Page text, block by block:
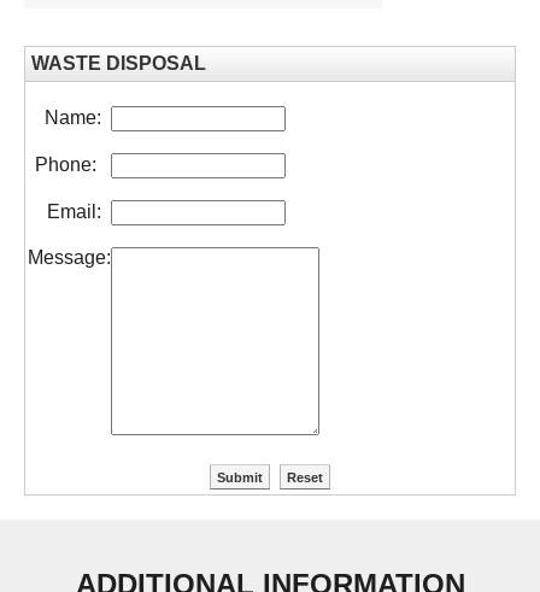
WASTE DISPOSAL
Name:
Phone:
Email:
Message:
ADDITIONAL INFORMATION